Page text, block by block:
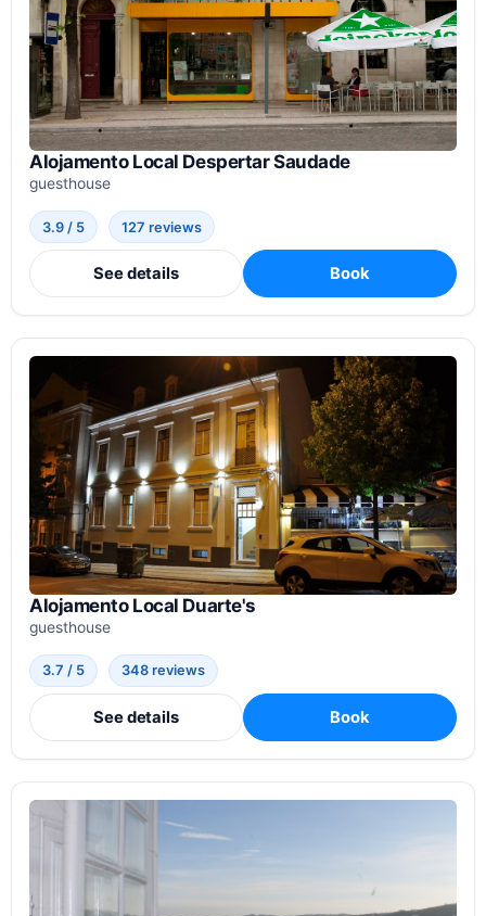
Alojamento Local Despertar Saudade
guesthouse
3.9 / 5 127 reviews
See details Book
Alojamento Local Duarte's
guesthouse
3.7 / 5 348 reviews
See details Book